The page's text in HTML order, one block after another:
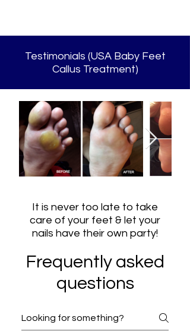
Testimonials (USA Baby Feet
Callus Treatment)
It is never too late to take
care of your feet & let your
nails have their own party!
Frequently asked
questions